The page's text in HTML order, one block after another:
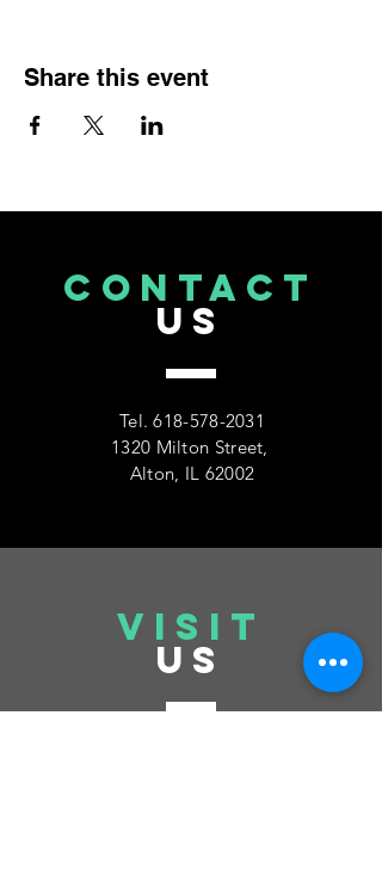
Share this event
CONTACT
US
Tel.618-578-2031
1320 Milton Street,
Alton, IL 62002
VISIT
US